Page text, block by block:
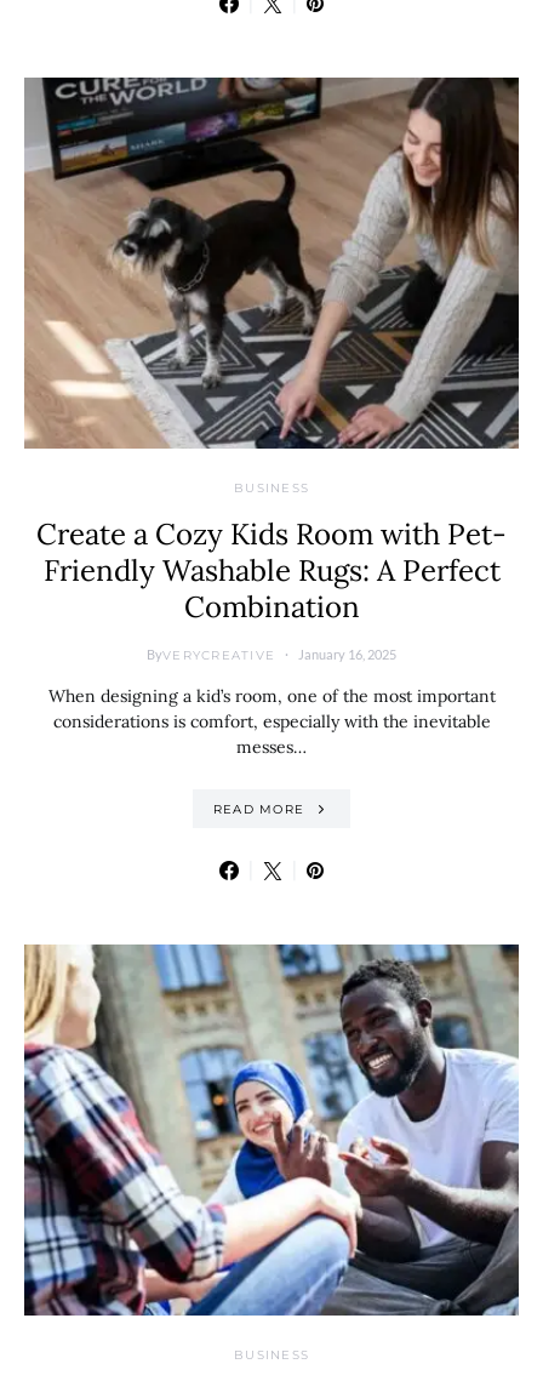
BUSINESS
Create a Cozy Kids Room with Pet-
Friendly Washable Rugs: A Perfect
Combination
ByVERYCREATIVE January 16, 2025
When designing a kid’s room, one of the most important
considerations is comfort, especially with the inevitable
messes…
READ MORE
BUSINESS